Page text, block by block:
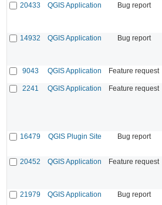
20433
QGIS Application Bug report
14932
QGIS Application Bug report
9043
QGIS Application Feature request
2241
QGIS Application Feature request
16479
QGIS Plugin Site Bug report
20452
QGIS Application Feature request
21979
QGIS Application Bug report